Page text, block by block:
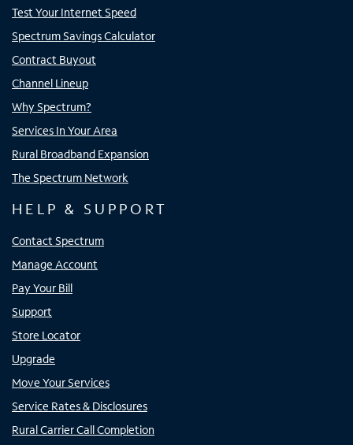
Test Your Internet Speed
Spectrum Savings Calculator
Contract Buyout
Channel Lineup
Why Spectrum?
Services In Your Area
Rural Broadband Expansion
The Spectrum Network
HELP & SUPPORT
Contact Spectrum
Manage Account
Pay Your Bill
Support
Store Locator
Upgrade
Move Your Services
Service Rates & Disclosures
Rural Carrier Call Completion